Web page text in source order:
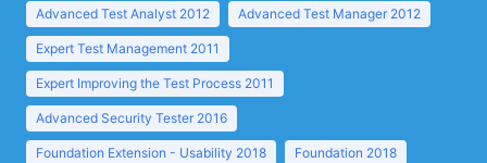
Advanced Test Analyst 2012 Advanced Test Manager 2012
Expert Test Management 2011
Expert Improving the Test Process 2011
Advanced Security Tester 2016
Foundation Extension - Usability 2018 Foundation 2018